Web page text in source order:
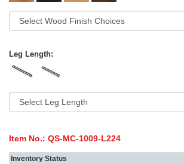
Leg Length:
Item No.: QS-MC-1009-L224
Inventory Status